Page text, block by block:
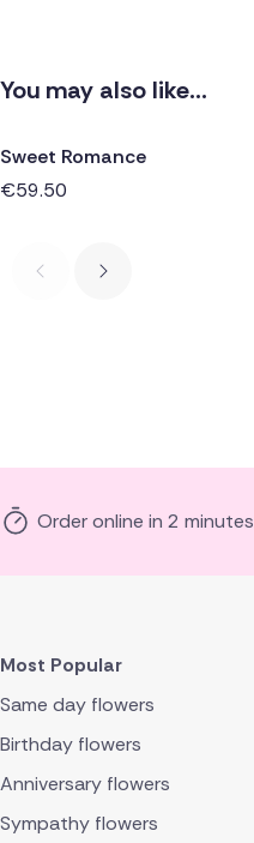
You may also like...
Sweet Romance
€59.50
Order online in 2 minutes
Most Popular
Same day flowers
Birthday flowers
Anniversary flowers
Sympathy flowers